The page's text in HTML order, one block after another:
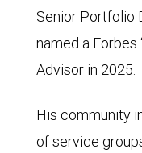
Senior Portfolio
named a Forbes
Advisor in 2025.
His community
of service